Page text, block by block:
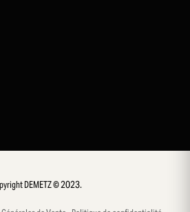
DEMETZ © 2023.
gives you control over what you want